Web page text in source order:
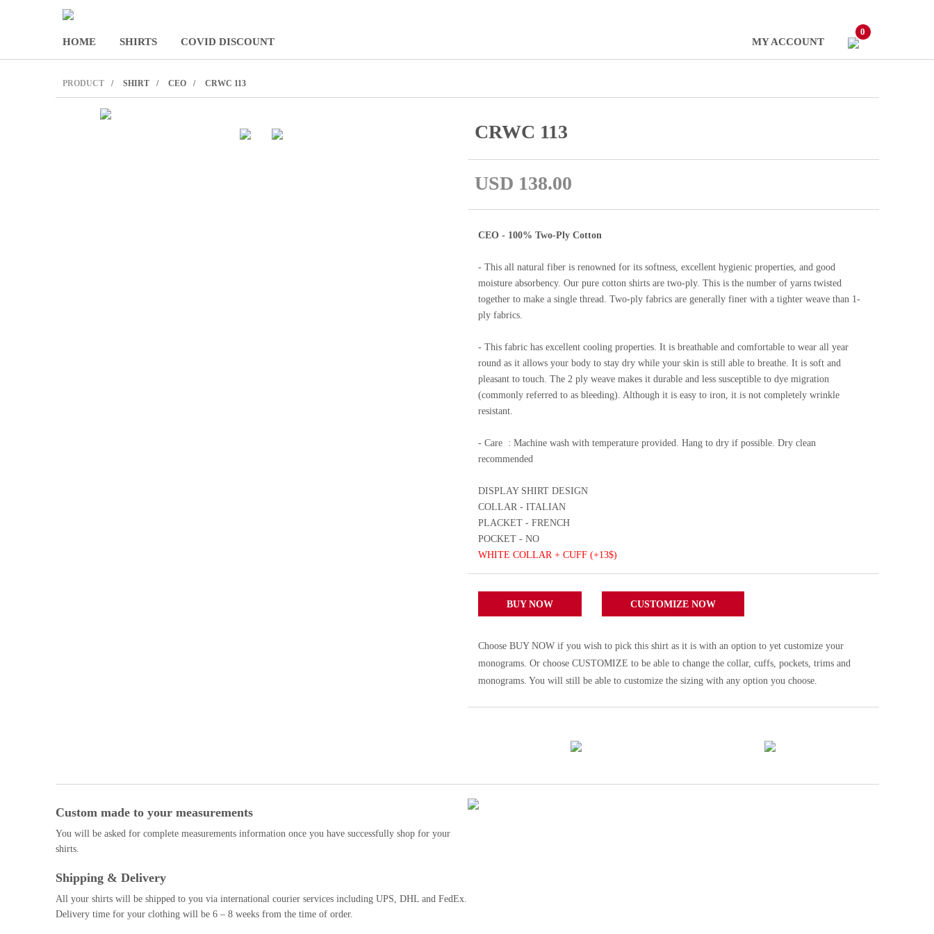
HOME SHIRTS COVID DISCOUNT MY ACCOUNT
0
PRODUCT SHIRT CEO CRWC 113
CRWC 113
USD 138.00
CEO - 100% Two-Ply Cotton
- This all natural fiber is renowned for its softness, excellent hygienic properties, and good
moisture absorbency. Our pure cotton shirts are two-ply. This is the number of yarns twisted
together to make a single thread. Two-ply fabrics are generally finer with a tighter weave than 1-
ply fabrics.
- This fabric has excellent cooling properties. It is breathable and comfortable to wear all year
round as it allows your body to stay dry while your skin is still able to breathe. It is soft and
pleasant to touch. The 2 ply weave makes it durable and less susceptible to dye migration
(commonly referred to as bleeding). Although it is easy to iron, it is not completely wrinkle
resistant.
- Care
: Machine wash with temperature provided. Hang to dry if possible. Dry clean
recommended
DISPLAY SHIRT DESIGN
COLLAR - ITALIAN
PLACKET - FRENCH
POCKET - NO
WHITE COLLAR + CUFF (+13$)
BUY NOW CUSTOMIZE NOW
Choose BUY NOW if you wish to pick this shirt as it is with an option to yet customize your
monograms. Or choose CUSTOMIZE to be able to change the collar, cuffs, pockets, trims and
monograms. You will still be able to customize the sizing with any option you choose.
Custom made to your measurements
You will be asked for complete measurements information once you have successfully shop for your
shirts.
Shipping & Delivery
All your shirts will be shipped to you via international courier services including UPS, DHL and FedEx.
Delivery time for your clothing will be 6 – 8 weeks from the time of order.